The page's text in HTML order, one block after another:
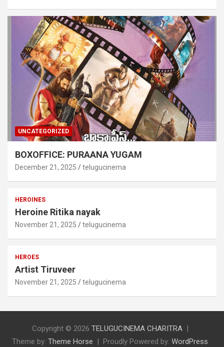
UNCATEGORIZED
BOXOFFICE: PURAANA YUGAM
December 21, 2025 telugucinema
HEROINES
Heroine Ritika nayak
November 21, 2025 telugucinema
HEROES
Artist Tiruveer
November 21, 2025 telugucinema
Copyright © 2026 TELUGUCINEMA CHARITRA
Theme by: Theme Horse Proudly Powered by: WordPress